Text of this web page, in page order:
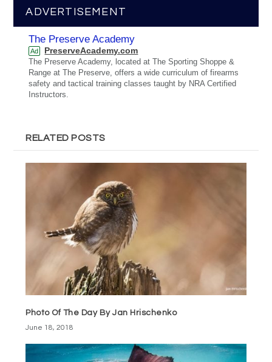
ADVERTISEMENT
The Preserve Academy
Ad PreserveAcademy.com
The Preserve Academy, located at The Sporting Shoppe &
Range at The Preserve, offers a wide curriculum of firearms
safety and tactical training classes taught by NRA Certified
Instructors.
RELATED POSTS
Photo Of The Day By Jan Hrischenko
June 18, 2018